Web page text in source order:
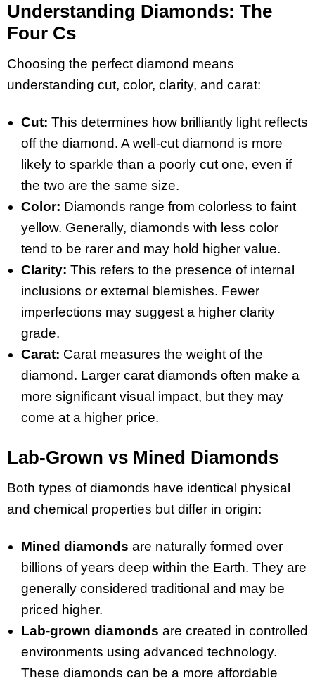
Understanding Diamonds: The
Four Cs
Choosing the perfect diamond means
understanding cut, color, clarity, and carat:
Cut: This determines how brilliantly light reflects
off the diamond. A well-cut diamond is more
likely to sparkle than a poorly cut one, even if
the two are the same size.
Color: Diamonds range from colorless to faint
yellow. Generally, diamonds with less color
tend to be rarer and may hold higher value.
Clarity: This refers to the presence of internal
inclusions or external blemishes. Fewer
imperfections may suggest a higher clarity
grade.
Carat: Carat measures the weight of the
diamond. Larger carat diamonds often make a
more significant visual impact, but they may
come at a higher price.
Lab-Grown vs Mined Diamonds
Both types of diamonds have identical physical
and chemical properties but differ in origin:
Mined diamonds are naturally formed over
billions of years deep within the Earth. They are
generally considered traditional and may be
priced higher.
Lab-grown diamonds are created in controlled
environments using advanced technology.
These diamonds can be a more affordable